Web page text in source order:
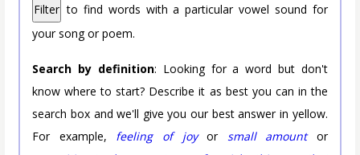
Filter to find words with a particular vowel sound for
your song or poem.
Search by definition: Looking for a word but don't
know where to start? Describe it as best you can in the
search box and we'll give you our best answer in yellow.
For example, feeling of joyor small amountor